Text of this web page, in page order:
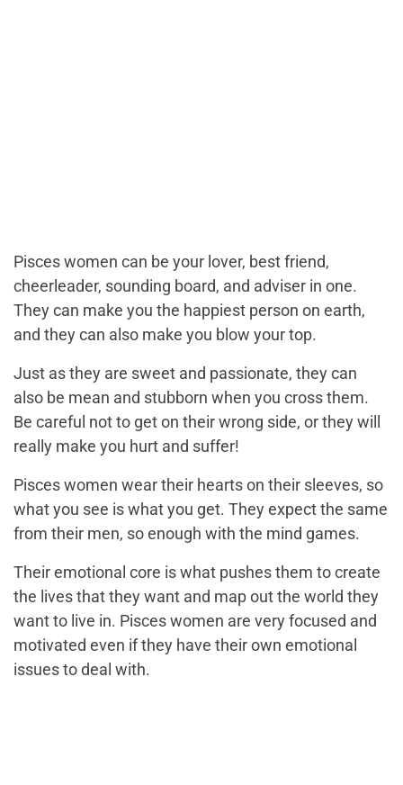
Pisces women can be your lover, best friend,
cheerleader, sounding board, and adviser in one.
They can make you the happiest person on earth,
and they can also make you blow your top.
Just as they are sweet and passionate, they can
also be mean and stubborn when you cross them.
Be careful not to get on their wrong side, or they will
really make you hurt and suffer!
Pisces women wear their hearts on their sleeves, so
what you see is what you get. They expect the same
from their men, so enough with the mind games.
Their emotional core is what pushes them to create
the lives that they want and map out the world they
want to live in. Pisces women are very focused and
motivated even if they have their own emotional
issues to deal with.